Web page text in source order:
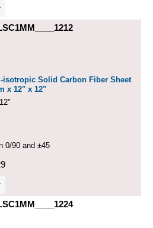
isotropic Solid Carbon Fiber Sheet
x 12" x 12"
0/90 and ±45